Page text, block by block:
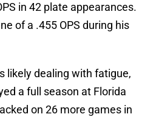
in 42 plate appearances.
of a .455 OPS during his
likely dealing with fatigue,
a full season at Florida
on 26 more games in